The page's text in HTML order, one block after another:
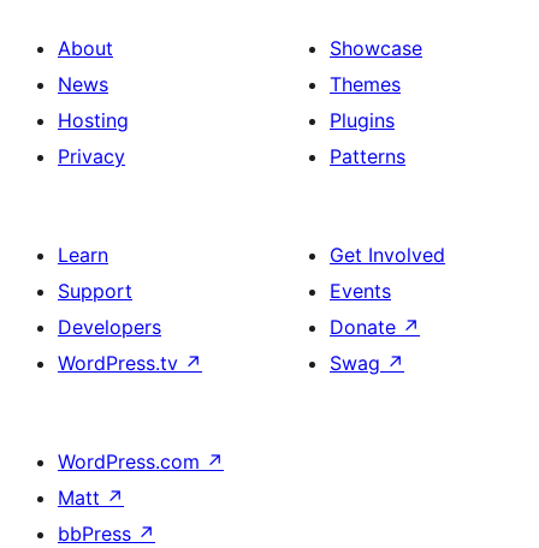
About
News
Hosting
Privacy
Showcase
Themes
Plugins
Patterns
Learn
Support
Developers
WordPress.tv ↗
Get Involved
Events
Donate ↗
Swag ↗
WordPress.com ↗
Matt ↗
bbPress ↗